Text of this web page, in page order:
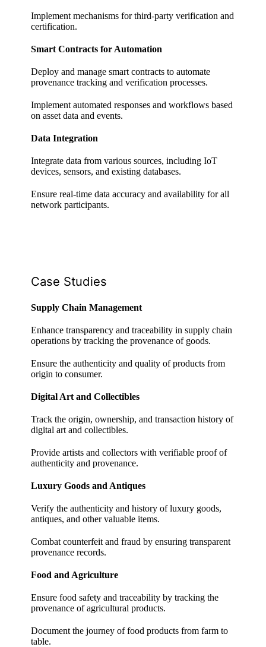
Implement mechanisms for third-party verification and
certification.
Smart Contracts for Automation
Deploy and manage smart contracts to automate
provenance tracking and verification processes.
Implement automated responses and workflows based
on asset data and events.
Data Integration
Integrate data from various sources, including IoT
devices, sensors, and existing databases.
Ensure real-time data accuracy and availability for all
network participants.
Case Studies
Supply Chain Management
Enhance transparency and traceability in supply chain
operations by tracking the provenance of goods.
Ensure the authenticity and quality of products from
origin to consumer.
Digital Art and Collectibles
Track the origin, ownership, and transaction history of
digital art and collectibles.
Provide artists and collectors with verifiable proof of
authenticity and provenance.
Luxury Goods and Antiques
Verify the authenticity and history of luxury goods,
antiques, and other valuable items.
Combat counterfeit and fraud by ensuring transparent
provenance records.
Food and Agriculture
Ensure food safety and traceability by tracking the
provenance of agricultural products.
Document the journey of food products from farm to
table.